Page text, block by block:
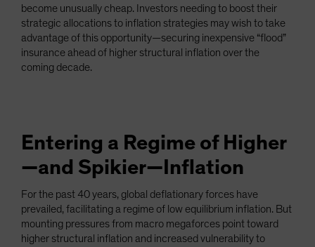
UK
United States (US Citizens)
US (Non-US Citizens/NRC)
become unusually cheap. Investors needing to boost their
strategic allocations to inflation strategies may wish to take
advantage of this opportunity—securing inexpensive “flood”
insurance ahead of higher structural inflation over the
coming decade.
Entering a Regime of Higher
—and Spikier—Inflation
For the past 40 years, global deflationary forces have
prevailed, facilitating a regime of low equilibrium inflation. But
mounting pressures from macro megaforces point toward
higher structural inflation and increased vulnerability to